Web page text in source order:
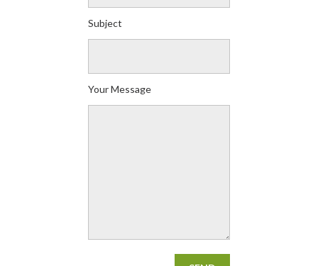
Subject
Your Message